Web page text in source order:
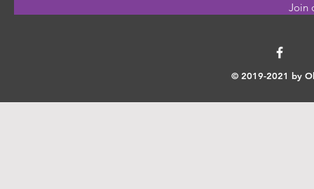
© 2019-2021 by
Join